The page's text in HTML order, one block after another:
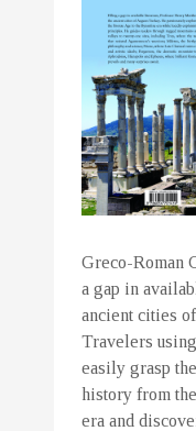
Greco-Roman
a gap in
ancient cities
Travelers
easily grasp
history from
era and